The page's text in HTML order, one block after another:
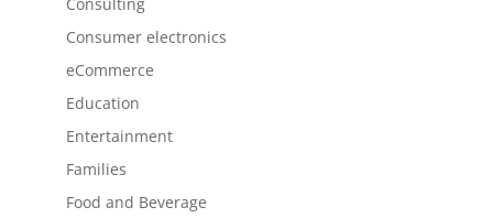
Consumer electronics
eCommerce
Education
Entertainment
Families
Food and Beverage